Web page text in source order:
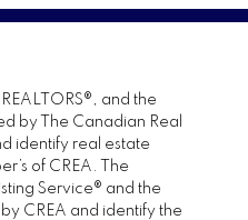
and the
by The Canadian Real
identify real estate
of CREA. The
Service® and the
CREA and identify the